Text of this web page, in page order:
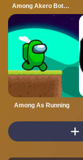
Among Akero Bots 2
Among As Running